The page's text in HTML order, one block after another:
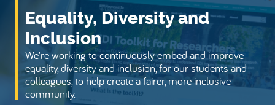
n
Equality, Diversity and
Inclusion
We're working to continuously embed and improve
equality, diversity and inclusion, for our students and
colleagues, to help create a fairer, more inclusive
community.